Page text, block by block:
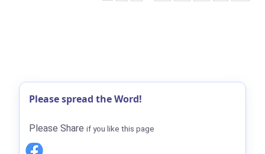
Please spread the Word!
Please Share if you like this page